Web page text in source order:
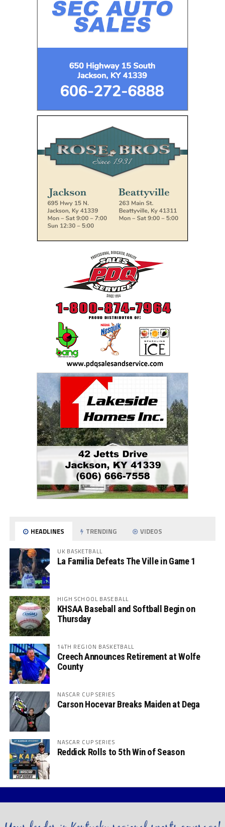
HEADLINES TRENDING VIDEOS
UK BASKETBALL
La Familia Defeats The Ville in Game 1
HIGH SCHOOL BASEBALL
KHSAA Baseball and Softball Begin on
Thursday
14TH REGION BASKETBALL
Creech Announces Retirement at Wolfe
County
NASCAR CUP SERIES
Carson Hocevar Breaks Maiden at Dega
NASCAR CUP SERIES
Reddick Rolls to 5th Win of Season